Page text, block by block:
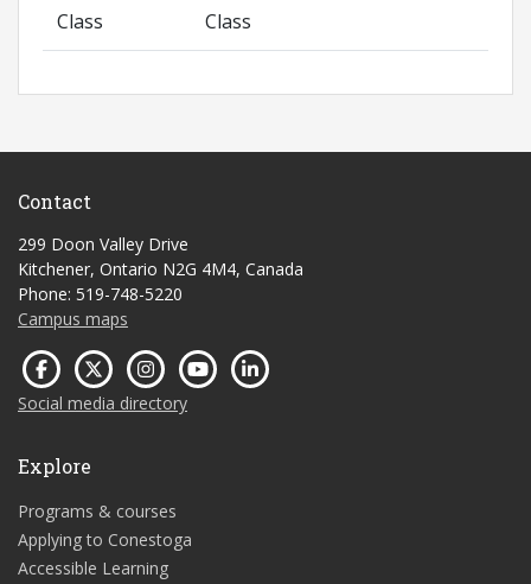
Class Class
Contact
299 Doon Valley Drive
Kitchener, Ontario N2G 4M4, Canada
Phone: 519-748-5220
Campus maps
Social media directory
Explore
Programs & courses
Applying to Conestoga
Accessible Learning